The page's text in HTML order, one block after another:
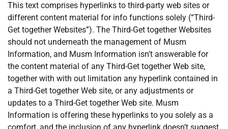
This text comprises hyperlinks to third-party web sites or
different content material for info functions solely (“Third-
Get together Websites”). The Third-Get together Websites
should not underneath the management of Musm
Information, and Musm Information isn’t answerable for
the content material of any Third-Get together Web site,
together with with out limitation any hyperlink contained in
a Third-Get together Web site, or any adjustments or
updates to a Third-Get together Web site. Musm
Information is offering these hyperlinks to you solely as a